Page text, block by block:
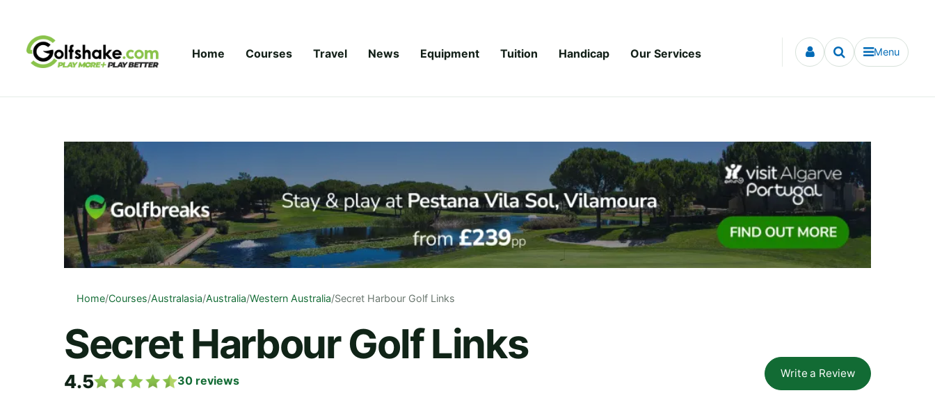
Home Courses Travel News Equipment Tuition Handicap Our Services Menu
Home/Courses/Australasia/Australia/Western Australia/Secret Harbour Golf Links
Secret Harbour Golf Links
4.5 30 reviews
Write a Review